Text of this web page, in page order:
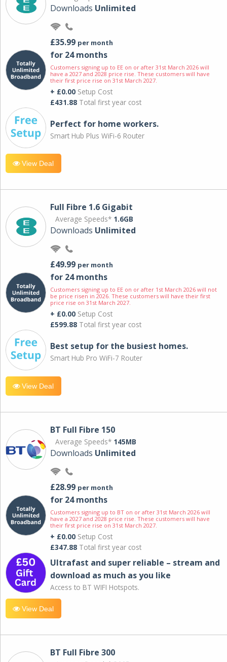
Downloads Unlimited
£35.99 per month
for 24 months
Customers signing up to EE on or after 31st March 2026 will
have a 2027 and 2028 price rise. These customers will have
their first price rise on 31st March 2027.
+ £0.00 Setup Cost
£431.88 Total first year cost
Perfect for home workers.
Smart Hub Plus WiFi-6 Router
View Deal
Full Fibre 1.6 Gigabit
Average Speeds* 1.6GB
Downloads Unlimited
£49.99 per month
for 24 months
Customers signing up to EE on or after 1st March 2026 will not
be price risen in 2026. These customers will have their first
price rise on 31st March 2027.
+ £0.00 Setup Cost
£599.88 Total first year cost
Best setup for the busiest homes.
Smart Hub Pro WiFi-7 Router
View Deal
BT Full Fibre 150
Average Speeds* 145MB
Downloads Unlimited
£28.99 per month
for 24 months
Customers signing up to BT on or after 31st March 2026 will
have a 2027 and 2028 price rise. These customers will have
their first price rise on 31st March 2027.
+ £0.00 Setup Cost
£347.88 Total first year cost
Ultrafast and super reliable – stream and
download as much as you like
Access to BT WIFI Hotspots.
View Deal
BT Full Fibre 300